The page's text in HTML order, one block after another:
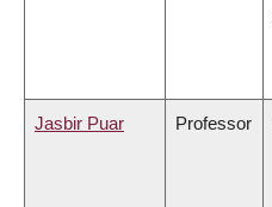
Jasbir Puar Professor